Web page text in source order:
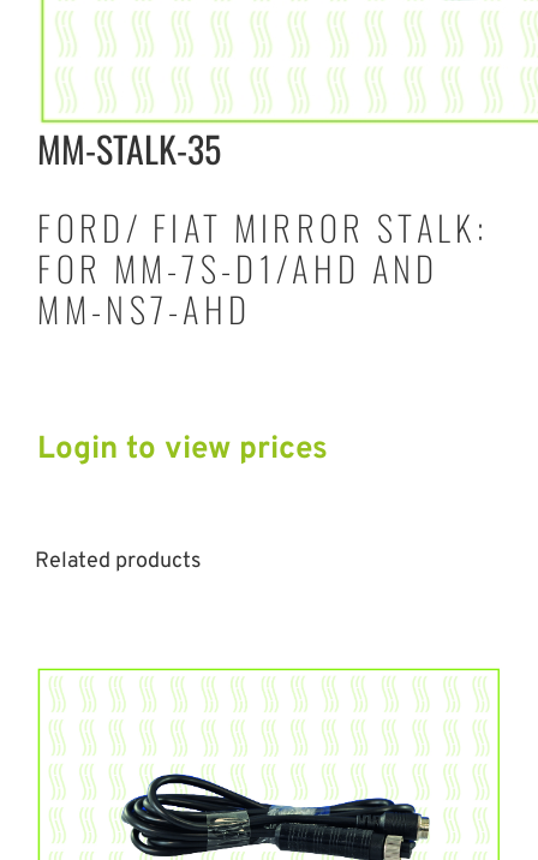
MM-STALK-35
FORD/ FIAT MIRROR STALK:
FOR MM-7S-D1/AHD AND
MM-NS7-AHD
Login to view prices
Related products